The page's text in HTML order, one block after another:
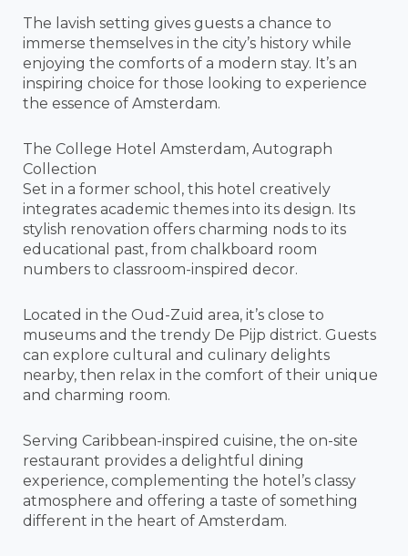
The lavish setting gives guests a chance to
immerse themselves in the city’s history while
enjoying the comforts of a modern stay. It’s an
inspiring choice for those looking to experience
the essence of Amsterdam.
The College Hotel Amsterdam, Autograph
Collection
Set in a former school, this hotel creatively
integrates academic themes into its design. Its
stylish renovation offers charming nods to its
educational past, from chalkboard room
numbers to classroom-inspired decor.
Located in the Oud-Zuid area, it’s close to
museums and the trendy De Pijp district. Guests
can explore cultural and culinary delights
nearby, then relax in the comfort of their unique
and charming room.
Serving Caribbean-inspired cuisine, the on-site
restaurant provides a delightful dining
experience, complementing the hotel’s classy
atmosphere and offering a taste of something
different in the heart of Amsterdam.